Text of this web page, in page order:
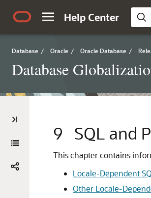
Help Center
Database / Oracle / Oracle Database /
Database
9 SQL and
This chapter contains
Locale-Dependent
Other Locale-